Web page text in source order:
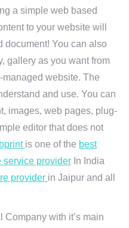
a simple web based
to your website will
document! You can also
gallery as you want from
website. The
and use. You can
images, web pages, plug-
editor that does not
is one of the best
service provider In India
provider in Jaipur and all
Company with it’s main